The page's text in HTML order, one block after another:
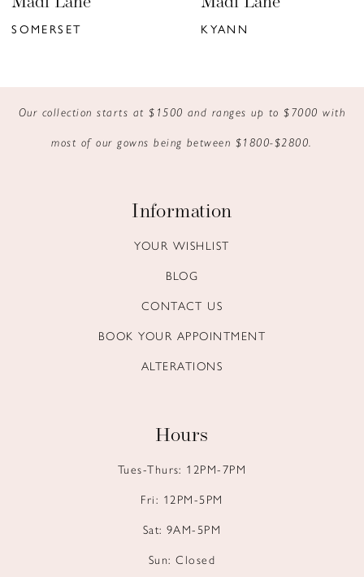
9
SOMERSET KYANN
Our collection starts at $1500 and ranges up to $7000 with
most of our gowns being between $1800-$2800.
Information
YOUR WISHLIST
BLOG
CONTACT US
BOOK YOUR APPOINTMENT
ALTERATIONS
Hours
Tues-Thurs: 12PM-7PM
Fri: 12PM-5PM
Sat: 9AM-5PM
Sun: Closed